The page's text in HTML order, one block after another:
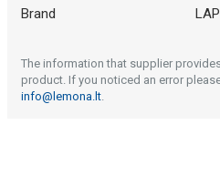
Brand
The information that supplier
product. If you noticed an error
info@lemona.lt.